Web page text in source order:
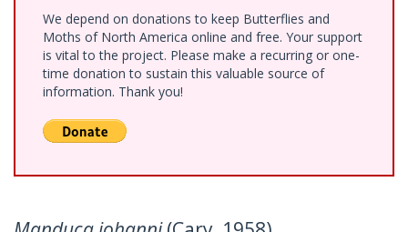
We depend on donations to keep Butterflies and
Moths of North America online and free. Your support
is vital to the project. Please make a recurring or one-
time donation to sustain this valuable source of
information. Thank you!